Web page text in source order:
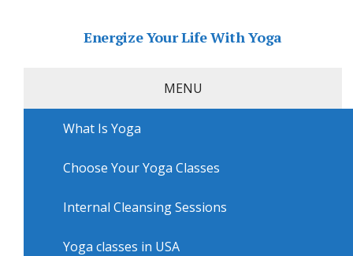
Energize Your Life With Yoga
MENU
What Is Yoga
Choose Your Yoga Classes
Internal Cleansing Sessions
Yoga classes in USA
»USA » Philadelphia Yoga
Yoga lessons in Philadelphia
with Amy’s Yoga With A Heart